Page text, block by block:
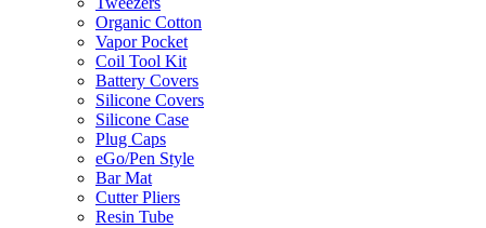
Organic Cotton
Vapor Pocket
Coil Tool Kit
Battery Covers
Silicone Covers
Silicone Case
Plug Caps
eGo/Pen Style
Bar Mat
Cutter Pliers
Resin Tube